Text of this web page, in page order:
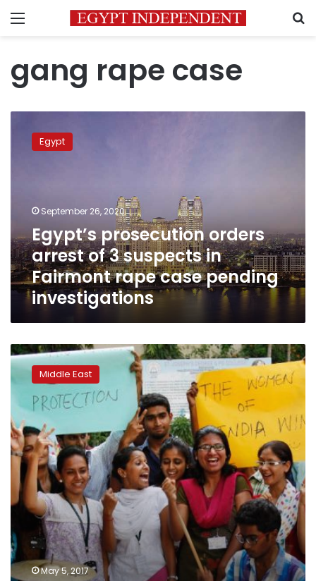
Menu
gang rape case
prosecution
orders
suspects
Fairmont
rape
case
pending
investigations
Egypt
September 26, 2020
Egypt’s prosecution orders
arrest of 3 suspects in
Fairmont rape case pending
investigations
Court
sentences
4
to
death
for
2012
New
Delhi
gang
rape
Middle East
May 5, 2017